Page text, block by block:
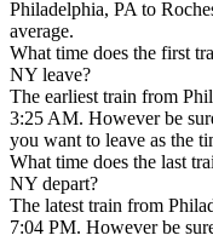
Philadelphia, PA to
average.
What time does the first
NY leave?
The earliest train from
3:25 AM. However be
you want to leave as the
What time does the last
NY depart?
The latest train from
7:04 PM. However be